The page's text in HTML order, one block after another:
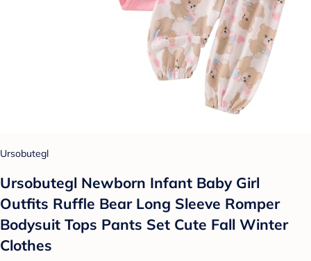
Ursobutegl
Ursobutegl Newborn Infant Baby Girl
Outfits Ruffle Bear Long Sleeve Romper
Bodysuit Tops Pants Set Cute Fall Winter
Clothes